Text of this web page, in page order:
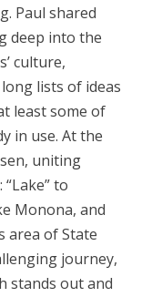
Paul shared
deep into the
culture,
lists of ideas
least some of
in use. At the
uniting
to
Monona, and
area of State
journey,
stands out and